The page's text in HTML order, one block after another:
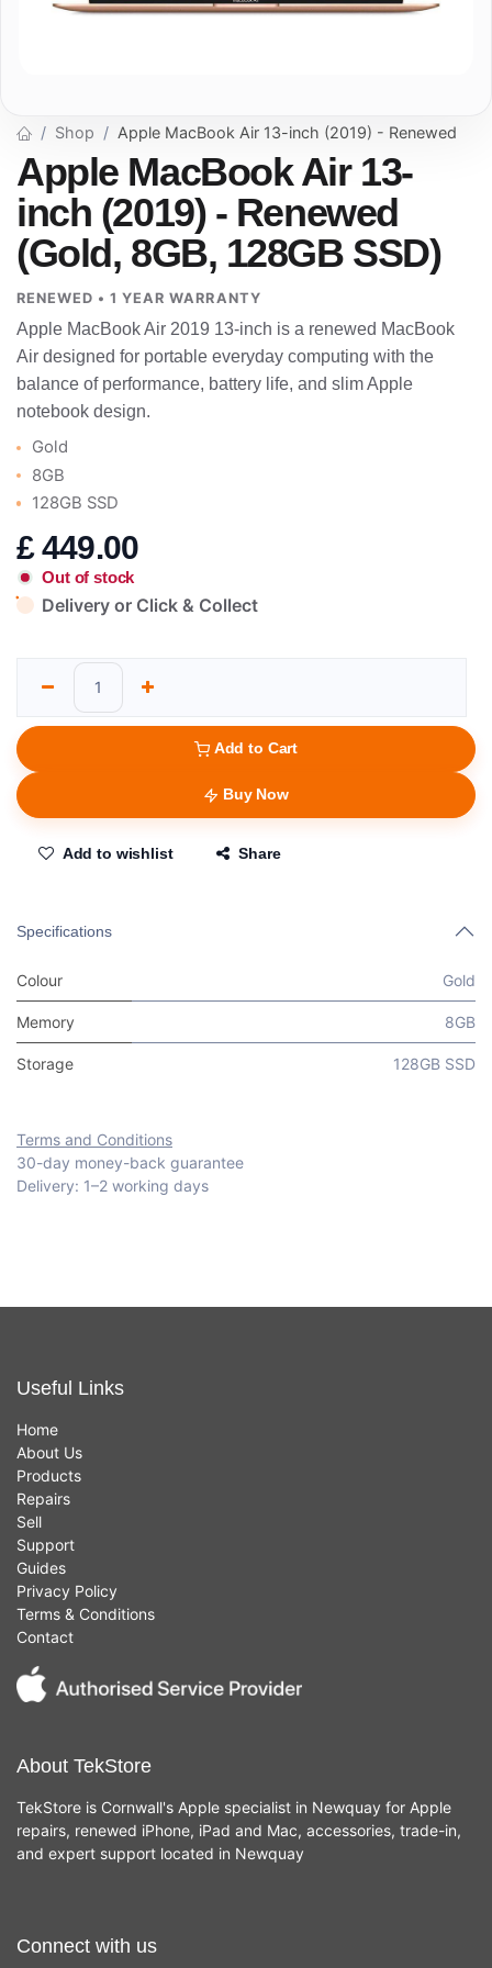
Shop Apple MacBook Air 13-inch (2019) - Renewed
Apple MacBook Air 13-
inch (2019) - Renewed
(Gold, 8GB, 128GB SSD)
RENEWED • 1 YEAR WARRANTY
Apple MacBook Air 2019 13-inch is a renewed MacBook
Air designed for portable everyday computing with the
balance of performance, battery life, and slim Apple
notebook design.
Gold
8GB
128GB SSD
£449.00
Out of stock
Delivery or Click & Collect
Add to Cart
Buy Now
Add to wishlist Share
Specifications
Colour Gold
Memory 8GB
Storage 128GB SSD
Terms and Conditions
30-day money-back guarantee
Delivery: 1–2 working days
Useful Links
Home
About Us
Products
Repairs
Sell
Support
Guides
Privacy Policy
Terms & Conditions
Contact
About TekStore
TekStore is Cornwall's Apple specialist in Newquay for Apple
repairs, renewed iPhone, iPad and Mac, accessories, trade-in,
and expert support located in Newquay
Connect with us